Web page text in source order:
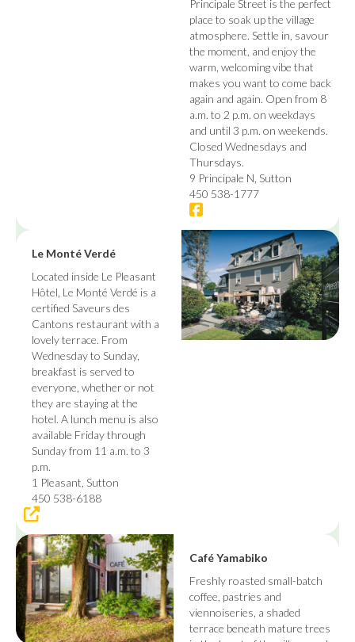
Principale Street is the perfect
place to soak up the village
atmosphere. Settle in, savour
the moment, and enjoy the
warm, welcoming vibe that
makes you want to come back
again and again. Open from 8
a.m. to 2 p.m. on weekdays
and until 3 p.m. on weekends.
Closed Wednesdays and
Thursdays.
9 Principale N, Sutton
450 538-1777
Le Monté Verdé
Located inside Le Pleasant
Hôtel, Le Monté Verdé is a
certified Saveurs des
Cantons restaurant with a
lovely terrace. From
Wednesday to Sunday,
breakfast is served to
everyone, whether or not
they are staying at the
hotel. A lunch menu is also
available Friday through
Sunday from 11 a.m. to 3
p.m.
1 Pleasant, Sutton
450 538-6188
Café Yamabiko
Freshly roasted small-batch
coffee, pastries and
viennoiseries, a shaded
terrace beneath mature trees